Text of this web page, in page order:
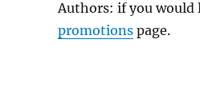
Authors: if you would
promotions page.